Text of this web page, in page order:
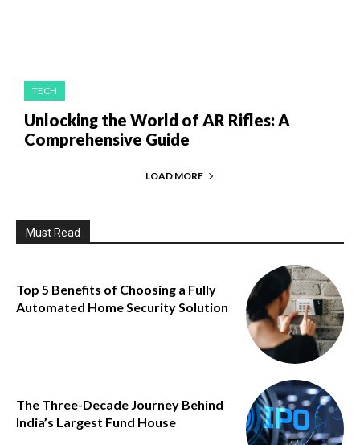
TECH
Unlocking the World of AR Rifles: A
Comprehensive Guide
LOAD MORE
Must Read
Top 5 Benefits of Choosing a Fully
Automated Home Security Solution
The Three-Decade Journey Behind
India’s Largest Fund House